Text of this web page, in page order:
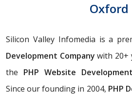
Oxford
Silicon Valley Infomedia is a
Development Company with 20+
the PHP Website
Since our founding in 2004, PHP